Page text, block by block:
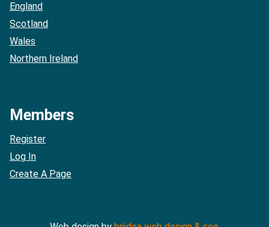
England
Scotland
Wales
Northern Ireland
Members
Register
Log In
Create A Page